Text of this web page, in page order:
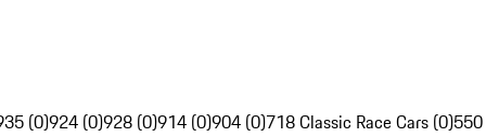
(0)924 (0)928 (0)914 (0)904 (0)718 Classic Race Cars (0)550